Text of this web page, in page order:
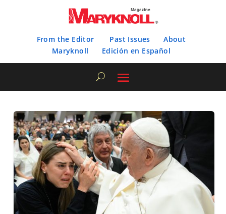
From the Editor Past Issues
About
Maryknoll
Edición en Español